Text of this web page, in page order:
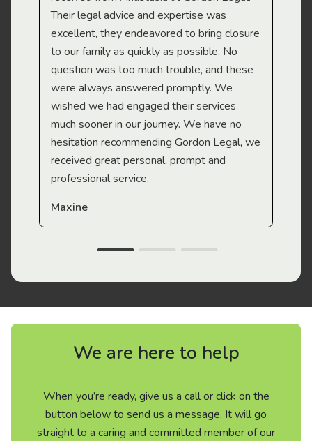
Their legal advice and expertise was
excellent, they endeavored to bring closure
to our family as quickly as possible. No
question was too much trouble, and these
were always answered promptly. We
wished we had engaged their services
much sooner in our journey. We have no
hesitation recommending Gordon Legal, we
received great personal, prompt and
professional service.
Maxine
We are here to help
When you’re ready, give us a call or click on the
button below to send us a message. It will go
straight to a caring and committed member of our